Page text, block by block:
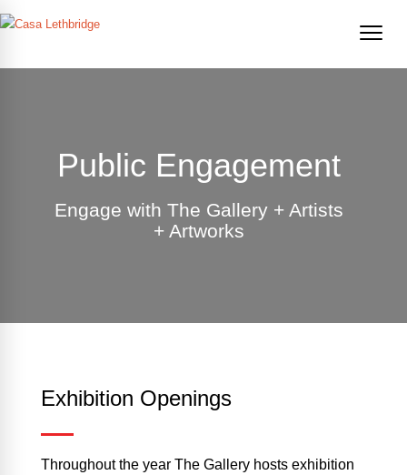
Public Engagement
Engage with The Gallery + Artists
+ Artworks
Exhibition Openings
Throughout the year The Gallery hosts exhibition